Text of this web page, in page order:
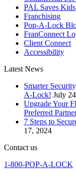
PAL Saves Kids
Franchising
Pop-A-Lock
FranConnect
Client Connect
Accessibility
Latest News
Smarter
A-Lock! July
Upgrade Your
Preferred
7 Steps to
17, 2024
Contact us
1-800-POP-A-LOCK